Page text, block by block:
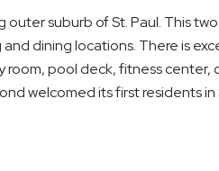
suburb of St. Paul. This
dining locations. There is
room, pool deck, fitness center,
welcomed its first residents in